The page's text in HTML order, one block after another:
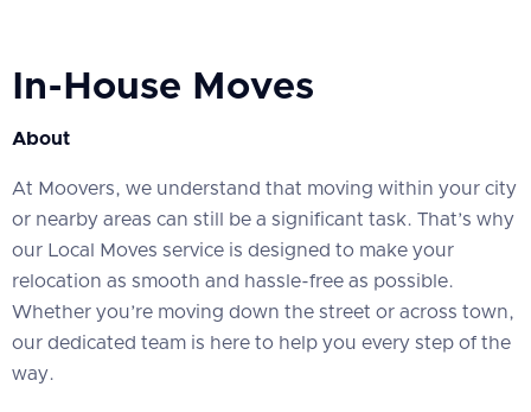
In-House Moves
About
At Moovers, we understand that moving within your city
or nearby areas can still be a significant task. That’s why
our Local Moves service is designed to make your
relocation as smooth and hassle-free as possible.
Whether you’re moving down the street or across town,
our dedicated team is here to help you every step of the
way.